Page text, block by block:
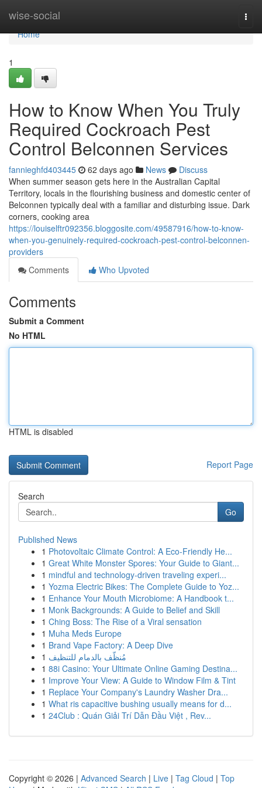
wise-social
Home
Home
1
How to Know When You Truly
Required Cockroach Pest
Control Belconnen Services
fannieghfd403445 62 days ago News
Discuss
When summer season gets here in the Australian Capital
Territory, locals in the flourishing business and domestic center of
Belconnen typically deal with a familiar and disturbing issue. Dark
corners, cooking area
https://louiselftr092356.bloggosite.com/49587916/how-to-know-
when-you-genuinely-required-cockroach-pest-control-belconnen-
providers
Comments
Who Upvoted
Comments
Submit a Comment
No HTML
HTML is disabled
Report Page
Search
Go
Published News
1 Photovoltaic Climate Control: A Eco-Friendly He...
1 Great White Monster Spores: Your Guide to Giant...
1 mindful and technology-driven traveling experi...
1 Yozma Electric Bikes: The Complete Guide to Yoz...
1 Enhance Your Mouth Microbiome: A Handbook t...
1 Monk Backgrounds: A Guide to Belief and Skill
1 Ching Boss: The Rise of a Viral sensation
1 Muha Meds Europe
1 Brand Vape Factory: A Deep Dive
1 مُنظّف بالدمام للتنظيف
1 88i Casino: Your Ultimate Online Gaming Destina...
1 Improve Your View: A Guide to Window Film & Tint
1 Replace Your Company's Laundry Washer Dra...
1 What ris capacitive bushing usually means for d...
1 24Club : Quán Giải Trí Dẫn Đầu Việt , Rev...
Copyright © 2026 | Advanced Search | Live | Tag Cloud | Top